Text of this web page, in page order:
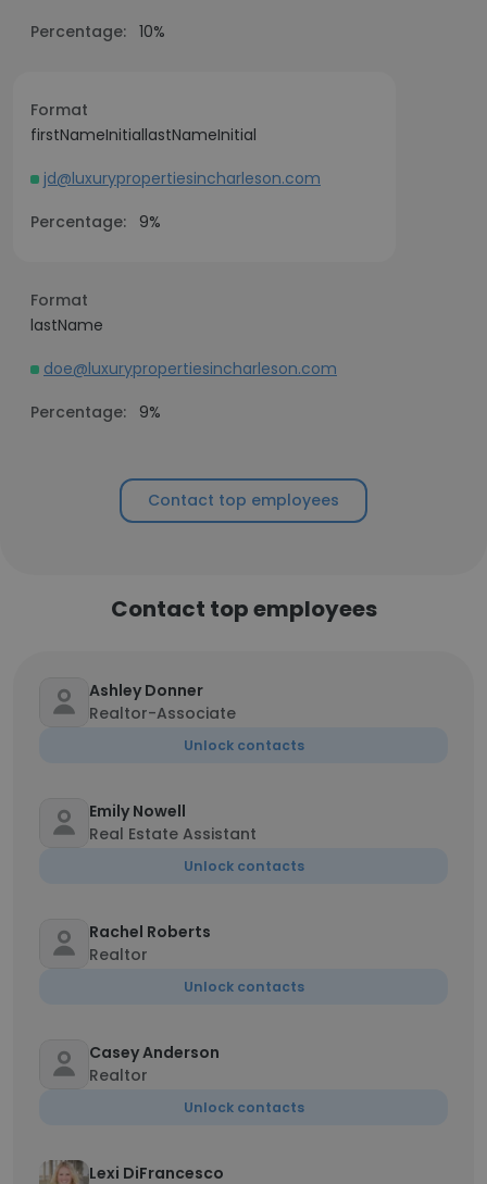
Percentage: 10%
Format
firstNameInitiallastNameInitial
jd@luxurypropertiesincharleson.com
Percentage:
9%
Format
lastName
doe@luxurypropertiesincharleson.com
Percentage:
9%
Contact top employees
Contact top employees
Ashley Donner
Realtor-Associate
Unlock contacts
Emily Nowell
Real Estate Assistant
Unlock contacts
Rachel Roberts
Realtor
Unlock contacts
Casey Anderson
Realtor
Unlock contacts
Lexi DiFrancesco